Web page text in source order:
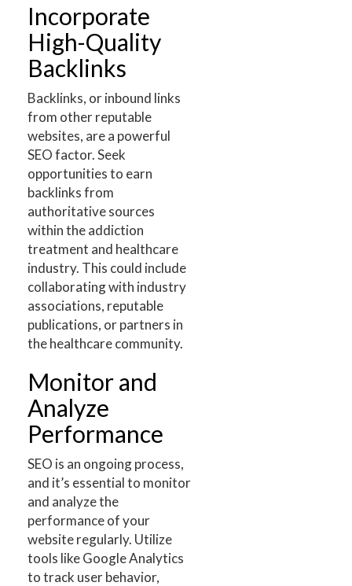
Incorporate
High-Quality
Backlinks
Backlinks, or inbound links
from other reputable
websites, are a powerful
SEO factor. Seek
opportunities to earn
backlinks from
authoritative sources
within the addiction
treatment and healthcare
industry. This could include
collaborating with industry
associations, reputable
publications, or partners in
the healthcare community.
Monitor and
Analyze
Performance
SEO is an ongoing process,
and it’s essential to monitor
and analyze the
performance of your
website regularly. Utilize
tools like Google Analytics
to track user behavior,